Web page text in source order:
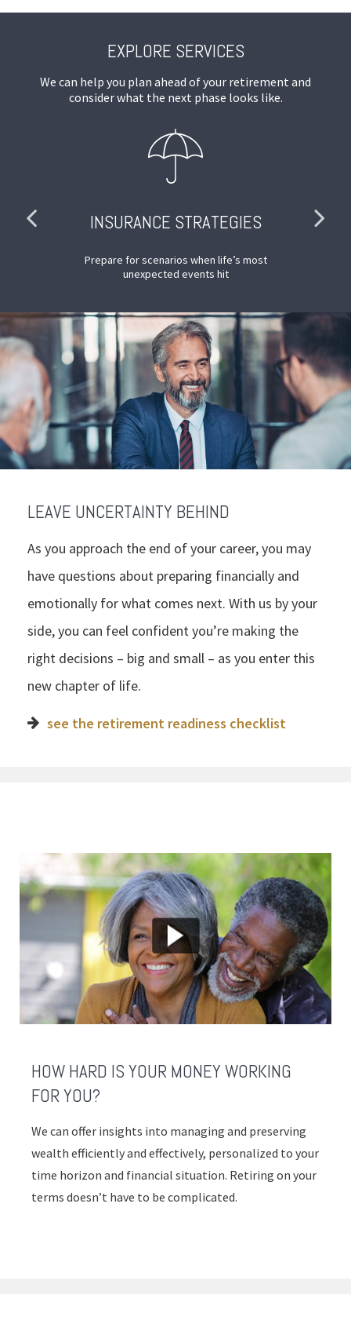
EXPLORE SERVICES
We can help you plan ahead of your retirement and
consider what the next phase looks like.
INSURANCE STRATEGIES
Prepare for scenarios when life’s most
unexpected events hit
LEAVE UNCERTAINTY BEHIND
As you approach the end of your career, you may
have questions about preparing financially and
emotionally for what comes next. With us by your
side, you can feel confident you’re making the
right decisions – big and small – as you enter this
new chapter of life.
see the retirement readiness checklist
HOW HARD IS YOUR MONEY WORKING
FOR YOU?
We can offer insights into managing and preserving
wealth efficiently and effectively, personalized to your
time horizon and financial situation. Retiring on your
terms doesn’t have to be complicated.